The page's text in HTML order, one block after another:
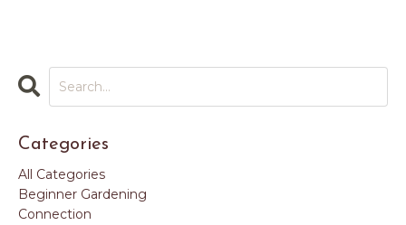
Categories
All Categories
Beginner Gardening
Connection